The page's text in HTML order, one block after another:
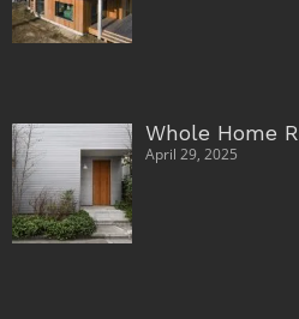
Whole Home
April 29, 2025